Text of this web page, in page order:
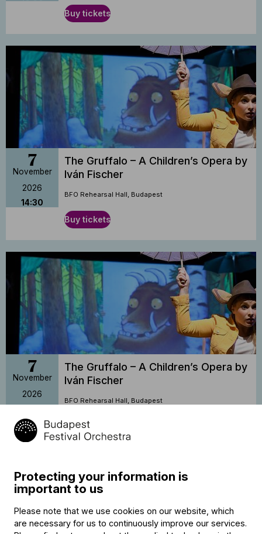
Buy tickets
7
November
2026
14:30
The Gruffalo – A Children’s Opera by
Iván Fischer
BFO Rehearsal Hall, Budapest
Buy tickets
7
November
2026
The Gruffalo – A Children’s Opera by
Iván Fischer
BFO Rehearsal Hall, Budapest
Buy tickets
Protecting your information is
important to us
Please note that we use cookies on our website, which
are necessary for us to continuously improve our services.